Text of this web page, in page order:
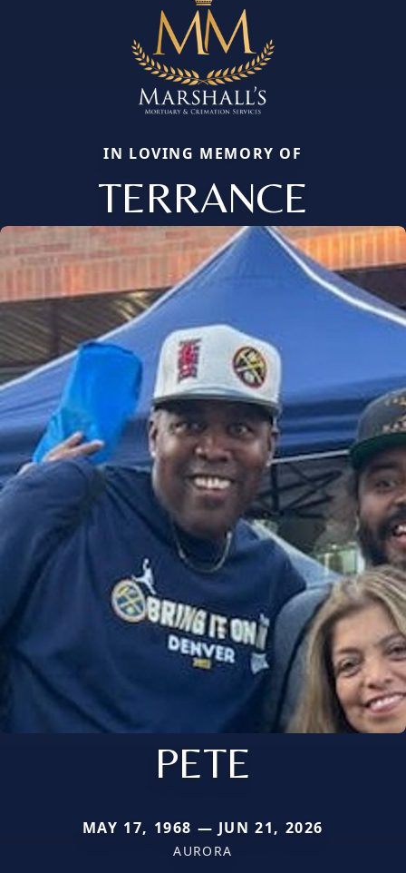
IN LOVING MEMORY OF
TERRANCE
PETE
MAY 17, 1968 — JUN 21, 2026
AURORA